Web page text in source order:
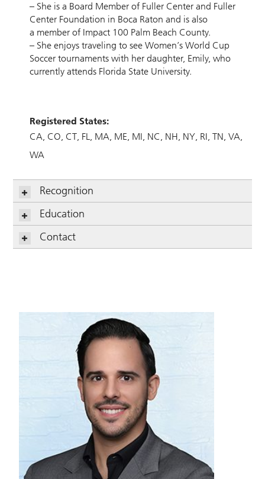
– She is a Board Member of Fuller Center and Fuller
Center Foundation in Boca Raton and is also
a member of Impact 100 Palm Beach County.
– She enjoys traveling to see Women’s World Cup
Soccer tournaments with her daughter, Emily, who
currently attends Florida State University.
Registered States:
CA CO CT FL MA ME MI NC NH NY RI TN VA
WA
Recognition
Education
Contact